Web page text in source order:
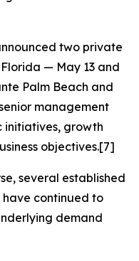
two private
— May 13 and
Palm Beach and
management
initiatives, growth
objectives.[7]
several established
continued to
demand